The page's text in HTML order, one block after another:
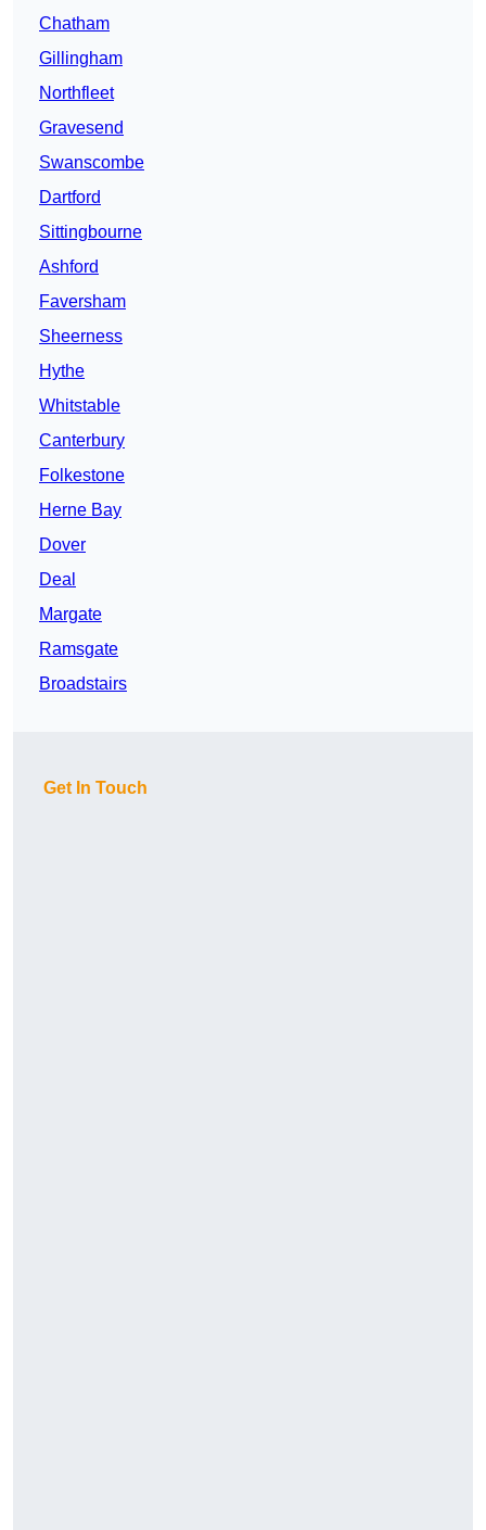
Chatham
Gillingham
Northfleet
Gravesend
Swanscombe
Dartford
Sittingbourne
Ashford
Faversham
Sheerness
Hythe
Whitstable
Canterbury
Folkestone
Herne Bay
Dover
Deal
Margate
Ramsgate
Broadstairs
Get In Touch